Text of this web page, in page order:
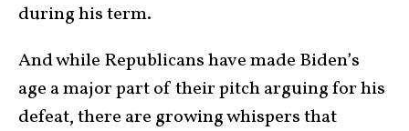
during his term.
And while Republicans have made Biden’s
age a major part of their pitch arguing for his
defeat, there are growing whispers that